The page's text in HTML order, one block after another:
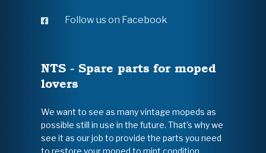
Follow us on Facebook
NTS - Spare parts for moped
lovers
We want to see as many vintage mopeds as
possible still in use in the future. That's why we
see it as our job to provide the parts you need